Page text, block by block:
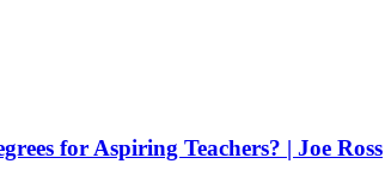
for Aspiring Teachers? | Joe Ross